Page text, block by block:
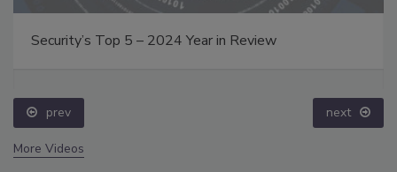
Security’s Top 5 – 2024 Year in Review
prev next
More Videos